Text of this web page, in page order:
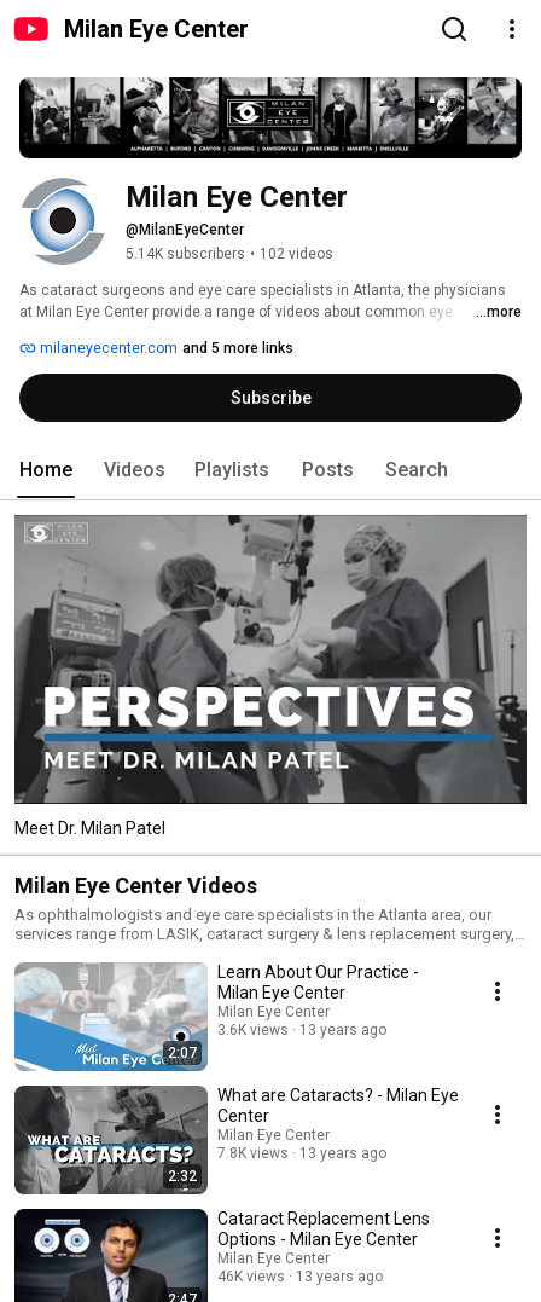
Milan Eye Center
Milan Eye Center
@MilanEyeCenter
5.14K subscribers • 102 videos
As cataract surgeons and eye care specialists in Atlanta, the physicians
at Milan Eye Center provide a range of videos about common eye
(LASIK, cataract surgery, and cornea transplants). For more information
about a specific ophthalmology issue, visit our website at
www.milaneyecenter.com today.
...more
milaneyecenter.com and 5 more links
Subscribe
Home Videos Playlists Posts Search
Meet Dr. Milan Patel
Milan Eye Center Videos
As ophthalmologists and eye care specialists in the Atlanta area, our
services range from LASIK, cataract surgery & lens replacement surgery,
strives to be a dependable source of information related to eye care. Our
doctors provide a wide range of informative videos about common eye
conditions (like glaucoma, dry eye, and diabetic eye) and procedures
(including LASIK, PRK, cataract surgery, and cornea transplants). For more
information about a specific eye issue, visit our website at
www.milaneyecenter.com today.
2:07
Learn About Our Practice -
Milan Eye Center
Milan Eye Center
3.6K views
13 years ago
2:32
What are Cataracts? - Milan Eye
Center
Milan Eye Center
7.8K views
13 years ago
Cataract Replacement Lens
Options - Milan Eye Center
Milan Eye Center
46K views
13 years ago